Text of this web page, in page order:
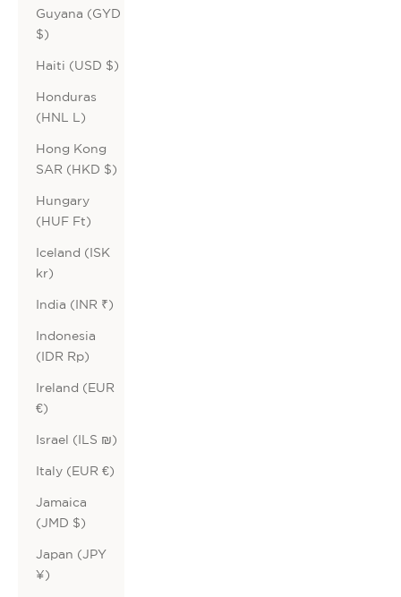
Guyana (GYD
$)
Haiti (USD $)
Honduras
(HNL L)
Hong Kong
SAR (HKD $)
Hungary
(HUF Ft)
Iceland (ISK
kr)
India (INR ₹)
Indonesia
(IDR Rp)
Ireland (EUR
€)
Israel (ILS ₪)
Italy (EUR €)
Jamaica
(JMD $)
Japan (JPY
¥)